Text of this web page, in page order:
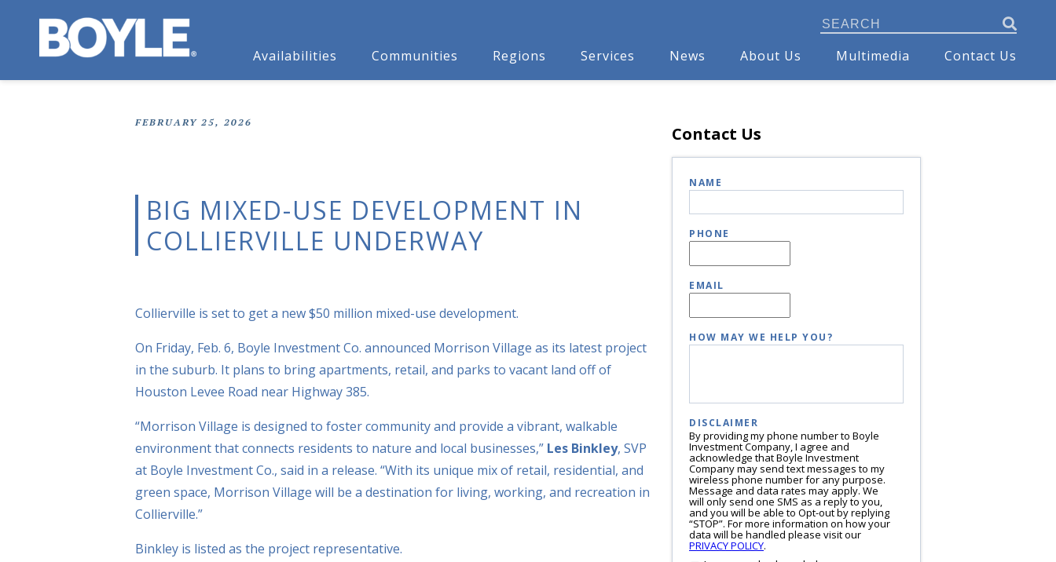
Availabilities Communities Regions Services News About Us Multimedia Contact Us
FEBRUARY 25, 2026
BIG MIXED-USE DEVELOPMENT IN
COLLIERVILLE UNDERWAY
Collierville is set to get a new $50 million mixed-use development.
On Friday, Feb. 6, Boyle Investment Co. announced Morrison Village as its latest project
in the suburb. It plans to bring apartments, retail, and parks to vacant land off of
Houston Levee Road near Highway 385.
“Morrison Village is designed to foster community and provide a vibrant, walkable
environment that connects residents to nature and local businesses,” Les Binkley, SVP
at Boyle Investment Co., said in a release. “With its unique mix of retail, residential, and
green space, Morrison Village will be a destination for living, working, and recreation in
Collierville.”
Binkley is listed as the project representative.
Contact Us
NAME
PHONE
EMAIL
HOW MAY WE HELP YOU?
DISCLAIMER
By providing my phone number to Boyle
Investment Company, I agree and
acknowledge that Boyle Investment
Company may send text messages to my
wireless phone number for any purpose.
Message and data rates may apply. We
will only send one SMS as a reply to you,
and you will be able to Opt-out by replying
“STOP”. For more information on how your
data will be handled please visit our
PRIVACY POLICY.